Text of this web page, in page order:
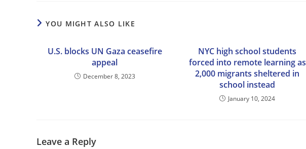
YOU MIGHT ALSO LIKE
U.S. blocks UN Gaza ceasefire
appeal
December 8, 2023
NYC high school students
forced into remote learning as
2,000 migrants sheltered in
school instead
January 10, 2024
Leave a Reply